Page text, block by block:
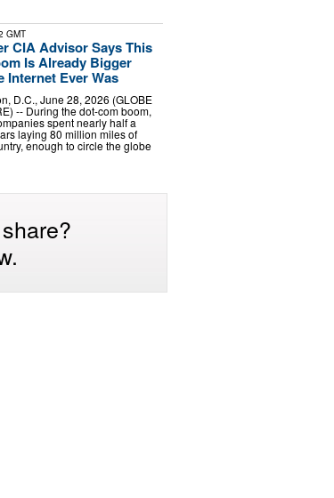
GMT
CIA Advisor Says This
Is Already Bigger
Internet Ever Was
D.C., June 28, 2026 (GLOBE
-- During the dot-com boom,
spent nearly half a
laying 80 million miles of
enough to circle the globe